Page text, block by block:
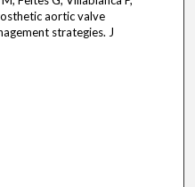
aortic valve
strategies. J